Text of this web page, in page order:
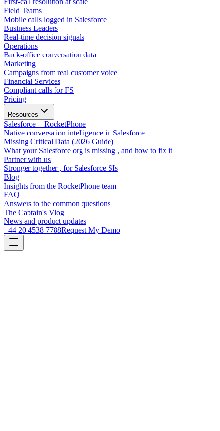
First-call resolution at scale
Field Teams
Mobile calls logged in Salesforce
Business Leaders
Real-time decision signals
Operations
Back-office conversation data
Marketing
Campaigns from real customer voice
Financial Services
Compliant calls for FS
Pricing
Resources
Salesforce + RocketPhone
Native conversation intelligence in Salesforce
Missing Critical Data (2026 Guide)
What your Salesforce org is missing , and how to fix it
Partner with us
Stronger together , for Salesforce SIs
Blog
Insights from the RocketPhone team
FAQ
Answers to the common questions
The Captain's Vlog
News and product updates
+44 20 4538 7788Request My Demo